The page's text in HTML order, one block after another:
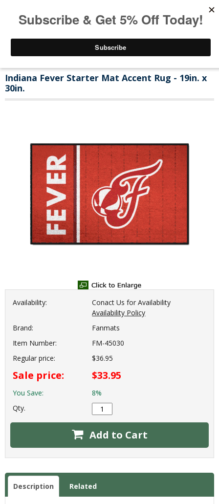
Indiana Fever Starter Mat Accent Rug - 19in. x
30in.
Availability:
Conact Us for Availability
Availability Policy
Brand:
Fanmats
Item Number:
FM-45030
Regular price:
$36.95
Sale price: $33.95
You Save:
8%
Qty.
Add to Cart
Description Related